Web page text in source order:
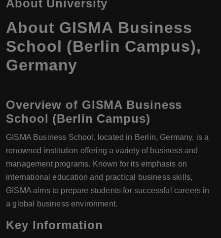
About University
About GISMA Business
School (Berlin Campus),
Germany
Overview of GISMA Business
School (Berlin Campus)
GISMA Business School, located in Berlin, Germany, is a
renowned institution offering a variety of business and
management programs. Known for its emphasis on
international education and practical business skills,
GISMA aims to prepare students for successful careers in
a global business environment.
Key Information